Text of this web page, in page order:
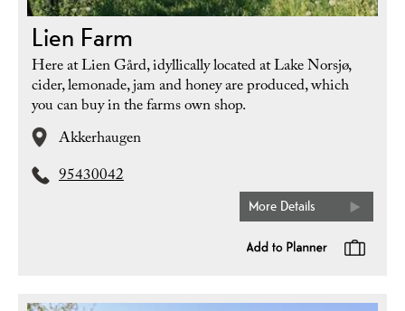
Lien Farm
Here at Lien Gård, idyllically located at Lake Norsjø,
cider, lemonade, jam and honey are produced, which
you can buy in the farms own shop.
Akkerhaugen
95430042
More Details